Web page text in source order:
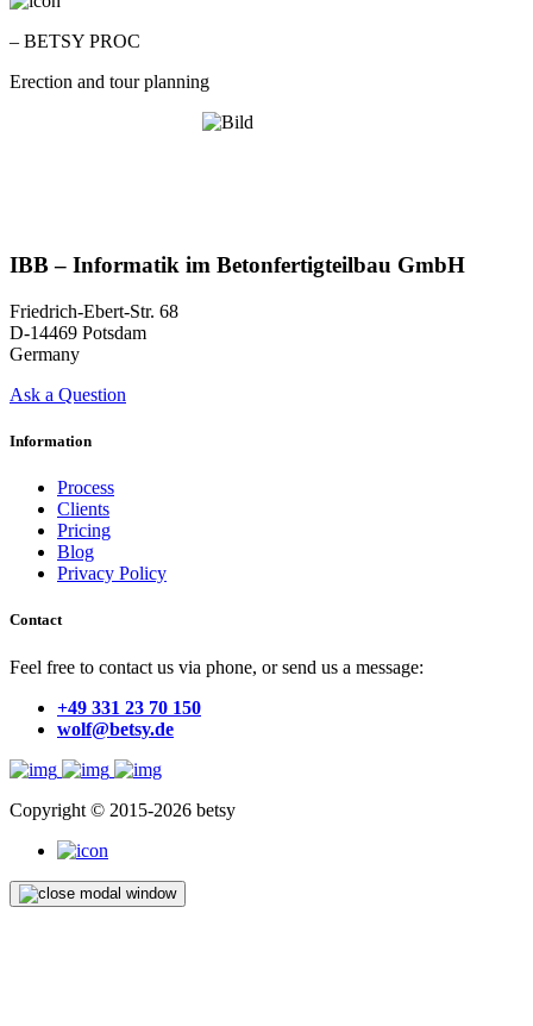
– BETSY PROC
Erection and tour planning
IBB – Informatik im Betonfertigteilbau GmbH
Friedrich-Ebert-Str. 68
D-14469 Potsdam
Germany
Ask a Question
Information
Process
Clients
Pricing
Blog
Privacy Policy
Contact
Feel free to contact us via phone, or send us a message:
+49 331 23 70 150
wolf@betsy.de
Copyright © 2015-2026 betsy